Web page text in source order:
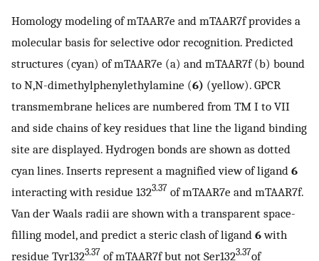
Homology modeling of mTAAR7e and mTAAR7f provides a
molecular basis for selective odor recognition. Predicted
structures (cyan) of mTAAR7e (a) and mTAAR7f (b) bound
to N,N-dimethylphenylethylamine (6) (yellow). GPCR
transmembrane helices are numbered from TM I to VII
and side chains of key residues that line the ligand binding
site are displayed. Hydrogen bonds are shown as dotted
cyan lines. Inserts represent a magnified view of ligand 6
interacting with residue 1323.37 of mTAAR7e and mTAAR7f.
Van der Waals radii are shown with a transparent space-
filling model, and predict a steric clash of ligand 6with
residue Tyr1323.37 of mTAAR7f but not Ser1323.37of